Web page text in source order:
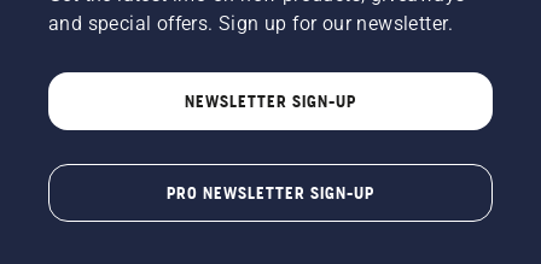
and special offers. Sign up for our newsletter.
NEWSLETTER SIGN-UP
PRO NEWSLETTER SIGN-UP